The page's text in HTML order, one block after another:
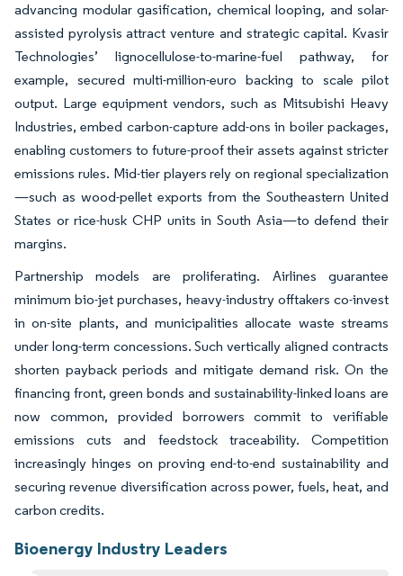
advancing modular gasification, chemical looping, and solar-
assisted pyrolysis attract venture and strategic capital. Kvasir
Technologies’ lignocellulose-to-marine-fuel pathway, for
example, secured multi-million-euro backing to scale pilot
output. Large equipment vendors, such as Mitsubishi Heavy
Industries, embed carbon-capture add-ons in boiler packages,
enabling customers to future-proof their assets against stricter
emissions rules. Mid-tier players rely on regional specialization
—such as wood-pellet exports from the Southeastern United
States or rice-husk CHP units in South Asia—to defend their
margins.
Partnership models are proliferating. Airlines guarantee
minimum bio-jet purchases, heavy-industry offtakers co-invest
in on-site plants, and municipalities allocate waste streams
under long-term concessions. Such vertically aligned contracts
shorten payback periods and mitigate demand risk. On the
financing front, green bonds and sustainability-linked loans are
now common, provided borrowers commit to verifiable
emissions cuts and feedstock traceability. Competition
increasingly hinges on proving end-to-end sustainability and
securing revenue diversification across power, fuels, heat, and
carbon credits.
Bioenergy Industry Leaders